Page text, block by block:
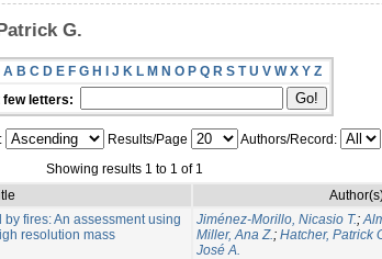
G.
A B C D E F G H I J K L M N O P Q R S T U V W X Y Z
letters:
Results/Page
Authors/Record:
Showing results 1 to 1 of 1
fires: An assessment using
resolution mass
Jiménez-Morillo, Nicasio T.;
Miller, Ana Z.; Hatcher, Patrick
José A.